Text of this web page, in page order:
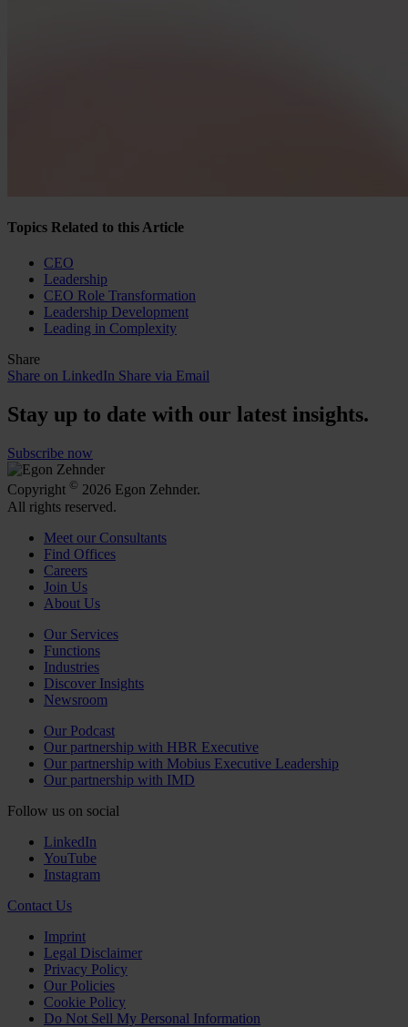
Topics Related to this Article
CEO
Leadership
CEO Role Transformation
Leadership Development
Leading in Complexity
Share
Share on LinkedIn Share via Email
Stay up to date with our latest insights.
Subscribe now
Copyright © 2026 Egon Zehnder.
All rights reserved.
Meet our Consultants
Find Offices
Careers
Join Us
About Us
Our Services
Functions
Industries
Discover Insights
Newsroom
Our Podcast
Our partnership with HBR Executive
Our partnership with Mobius Executive Leadership
Our partnership with IMD
Follow us on social
LinkedIn
YouTube
Instagram
Contact Us
Imprint
Legal Disclaimer
Privacy Policy
Our Policies
Cookie Policy
Do Not Sell My Personal Information